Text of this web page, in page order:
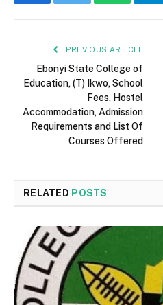
PREVIOUS ARTICLE
Ebonyi State College of
Education, (T) Ikwo, School
Fees, Hostel
Accommodation, Admission
Requirements and List Of
Courses Offered
RELATED POSTS